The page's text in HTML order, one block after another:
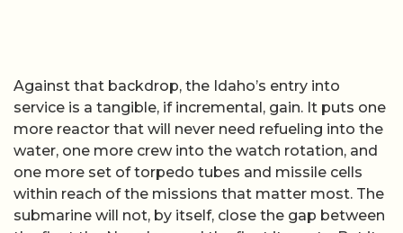
Against that backdrop, the Idaho’s entry into
service is a tangible, if incremental, gain. It puts one
more reactor that will never need refueling into the
water, one more crew into the watch rotation, and
one more set of torpedo tubes and missile cells
within reach of the missions that matter most. The
submarine will not, by itself, close the gap between